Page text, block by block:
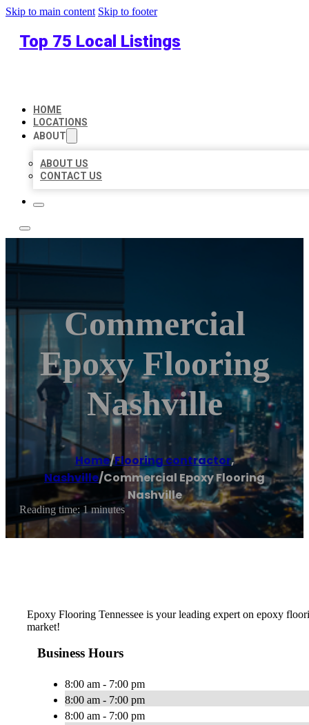
Skip to main content Skip to footer
Top 75 Local Listings
HOME
LOCATIONS
ABOUT
ABOUT US
CONTACT US
Commercial
Epoxy Flooring
Nashville
Home/Flooring contractor,
Nashville/Commercial Epoxy Flooring
Nashville
Reading time: 1 minutes
Epoxy Flooring Tennessee is your leading expert on epoxy
market!
Business Hours
8:00 am - 7:00 pm
8:00 am - 7:00 pm
8:00 am - 7:00 pm